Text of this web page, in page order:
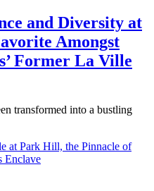
and Diversity at
Amongst
Former La Ville
transformed into a bustling